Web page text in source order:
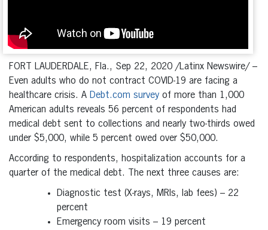
FORT LAUDERDALE, Fla., Sep 22, 2020 /Latinx Newswire/ –
Even adults who do not contract COVID-19 are facing a
healthcare crisis. A Debt.com survey of more than 1,000
American adults reveals 56 percent of respondents had
medical debt sent to collections and nearly two-thirds owed
under $5,000, while 5 percent owed over $50,000.
According to respondents, hospitalization accounts for a
quarter of the medical debt. The next three causes are:
Diagnostic test (X-rays, MRIs, lab fees) – 22
percent
Emergency room visits – 19 percent